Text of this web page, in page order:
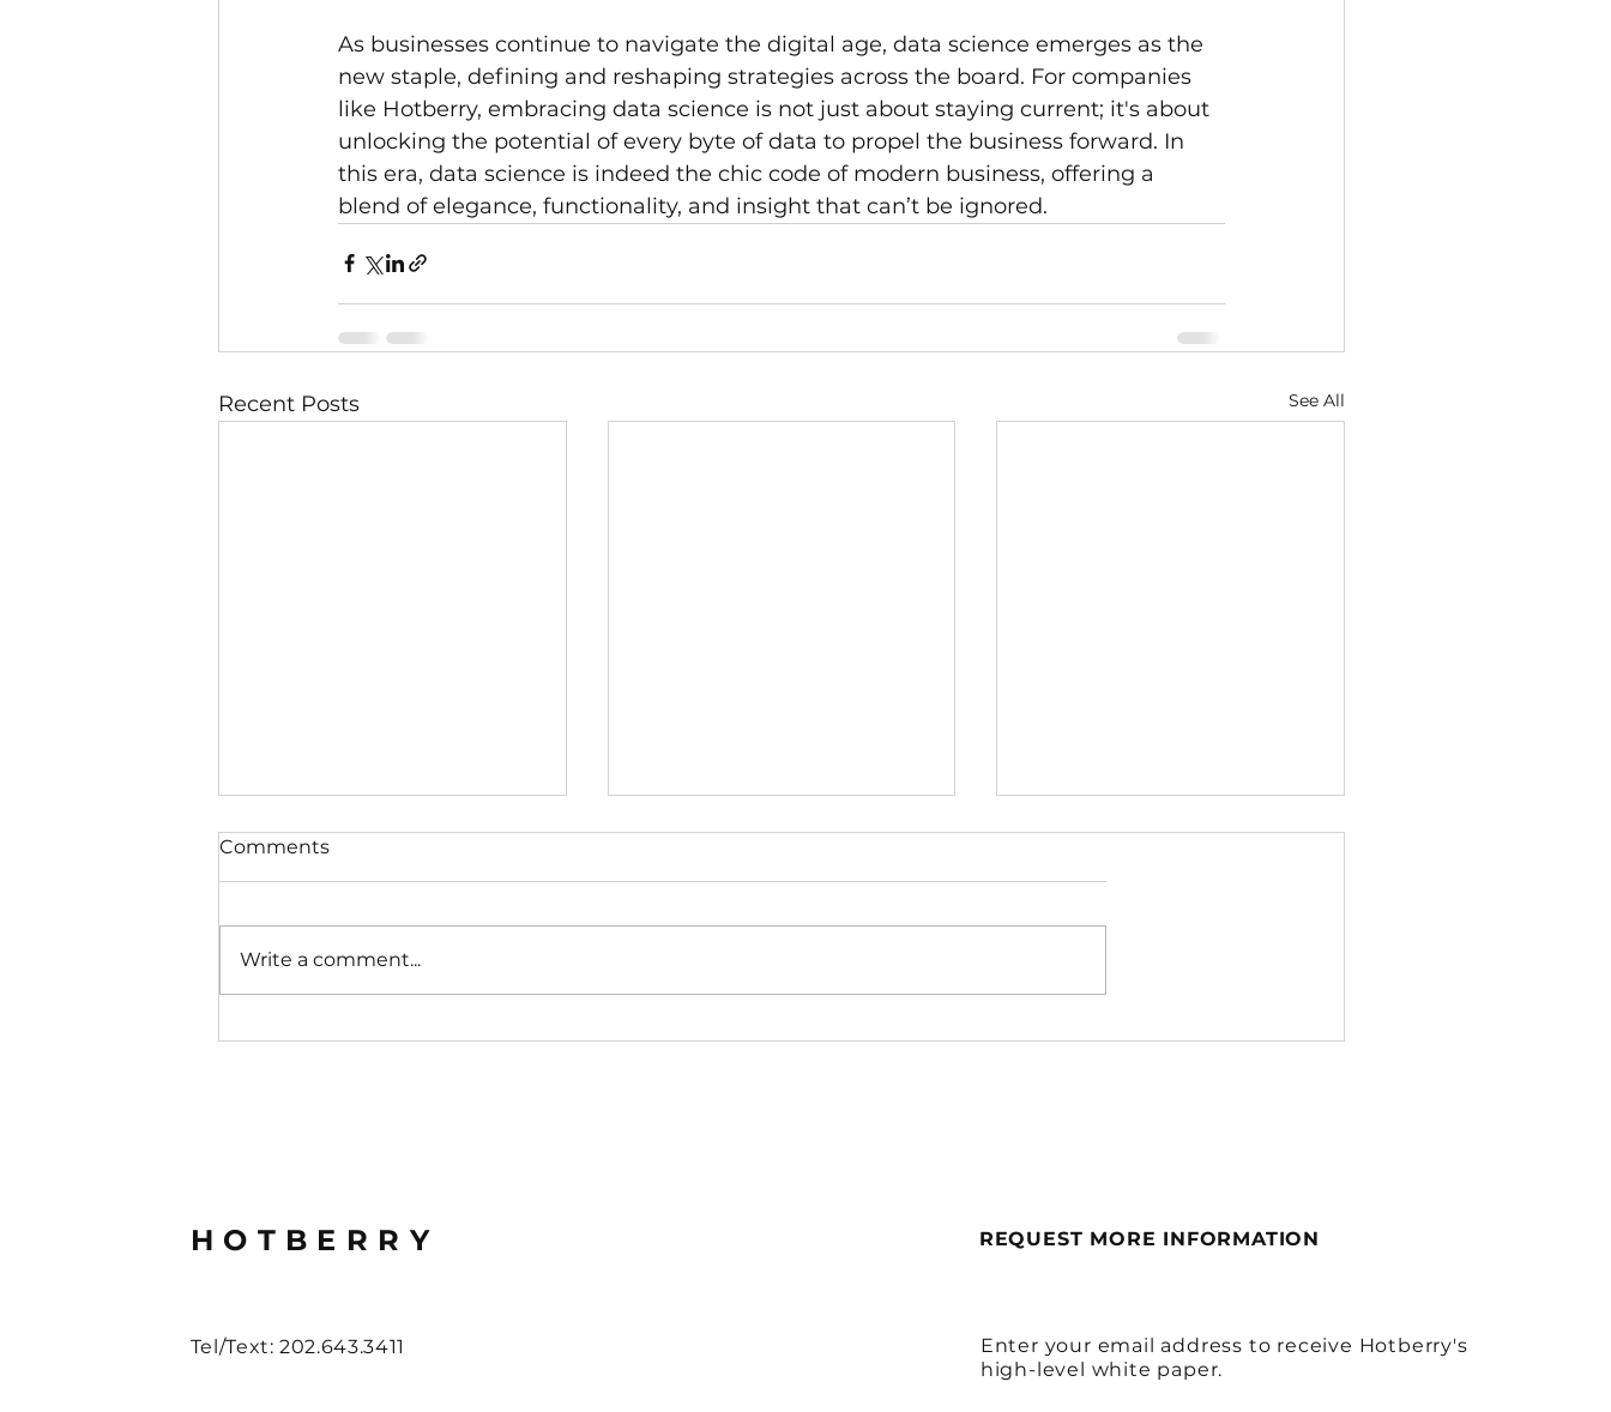
As businesses continue to navigate the digital age, data science emerges as the
new staple, defining and reshaping strategies across the board. For companies
like Hotberry, embracing data science is not just about staying current; it's about
unlocking the potential of every byte of data to propel the business forward. In
this era, data science is indeed the chic code of modern business, offering a
blend of elegance, functionality, and insight that can’t be ignored.
Recent Posts See All
Retail That Converts
Comments
Write a comment...
HOTBERRY
Tel/Text: 202.643.3411
REQUEST MORE INFORMATION
Enter your email address to receive Hotberry's
high-level white paper.